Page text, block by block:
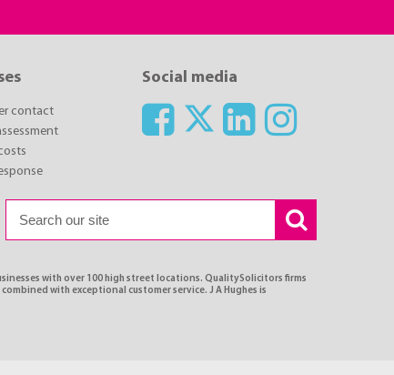
contact
Social media
with over 100 high street locations. QualitySolicitors firms
with exceptional customer service. J A Hughes is